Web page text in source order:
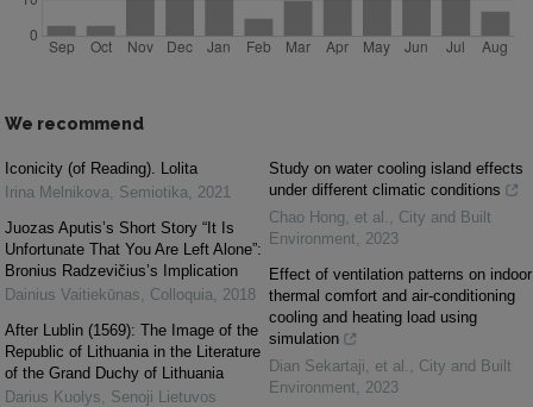
We recommend
Iconicity (of Reading). Lolita
Irina Melnikova
Semiotika
2021
Juozas Aputis’s Short Story “It Is
Unfortunate That You Are Left Alone”:
Bronius Radzevičius’s Implication
Dainius Vaitiekūnas
Colloquia
2018
After Lublin (1569): The Image of the
Republic of Lithuania in the Literature
of the Grand Duchy of Lithuania
Darius Kuolys
Senoji Lietuvos
Study on water cooling island effects
under different climatic conditions
Chao Hong, et al.
City and Built
Environment
2023
Effect of ventilation patterns on indoor
thermal comfort and air-conditioning
cooling and heating load using
simulation
Dian Sekartaji, et al.
City and Built
Environment
2023